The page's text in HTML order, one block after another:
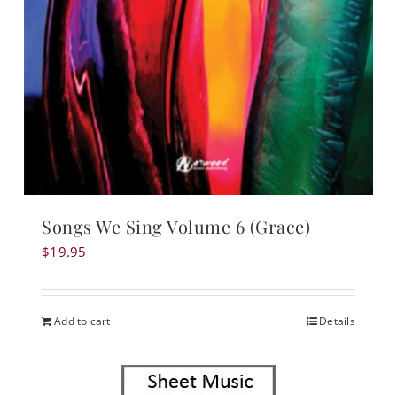
Songs We Sing Volume 6 (Grace)
$19.95
Add to cart Details